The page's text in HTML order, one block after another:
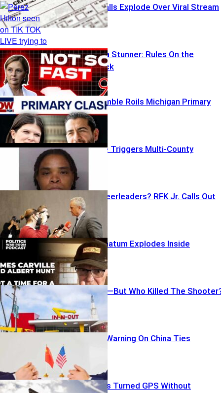
Emergency Calls Explode Over Viral Stream
South Carolina Stunner: Rules On the
Chopping Block
Influencer Gamble Roils Michigan Primary
Bomb Barrage Triggers Multi-County
Lockdowns
Lockdown Cheerleaders? RFK Jr. Calls Out
CNN
Carville’s Ultimatum Explodes Inside
Democrats
Gunfire, Panic—But Who Killed The
Rubio’s Stark Warning On China Ties
License Plates Turned GPS Without